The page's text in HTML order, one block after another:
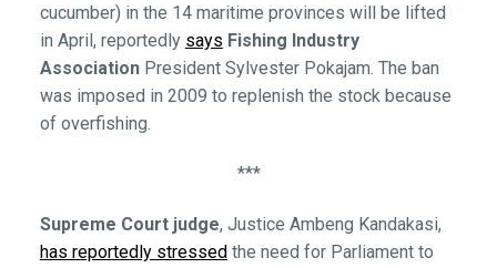
cucumber) in the 14 maritime provinces will be lifted
in April, reportedly says Fishing Industry
AssociationPresident Sylvester Pokajam. The ban
was imposed in 2009 to replenish the stock because
of overfishing.
***
Supreme Court judge, Justice Ambeng Kandakasi,
has reportedly stressedthe need for Parliament to